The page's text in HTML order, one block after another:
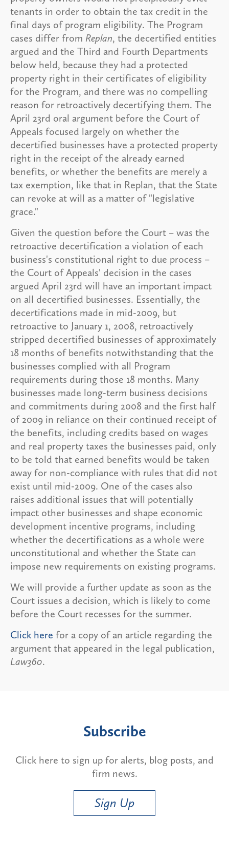
tenants in order to obtain the tax credit in the
final days of program eligibility. The Program
cases differ from Replan, the decertified entities
argued and the Third and Fourth Departments
below held, because they had a protected
property right in their certificates of eligibility
for the Program, and there was no compelling
reason for retroactively decertifying them. The
April 23rd oral argument before the Court of
Appeals focused largely on whether the
decertified businesses have a protected property
right in the receipt of the already earned
benefits, or whether the benefits are merely a
tax exemption, like that in Replan, that the State
can revoke at will as a matter of "legislative
grace."
Given the question before the Court – was the
retroactive decertification a violation of each
business's constitutional right to due process –
the Court of Appeals' decision in the cases
argued April 23rd will have an important impact
on all decertified businesses. Essentially, the
decertifications made in mid-2009, but
retroactive to January 1, 2008, retroactively
stripped decertified businesses of approximately
18 months of benefits notwithstanding that the
businesses complied with all Program
requirements during those 18 months. Many
businesses made long-term business decisions
and commitments during 2008 and the first half
of 2009 in reliance on their continued receipt of
the benefits, including credits based on wages
and real property taxes the businesses paid, only
to be told that earned benefits would be taken
away for non-compliance with rules that did not
exist until mid-2009. One of the cases also
raises additional issues that will potentially
impact other businesses and shape economic
development incentive programs, including
whether the decertifications as a whole were
unconstitutional and whether the State can
impose new requirements on existing programs.
We will provide a further update as soon as the
Court issues a decision, which is likely to come
before the Court recesses for the summer.
Click here for a copy of an article regarding the
argument that appeared in the legal publication,
Law360.
Subscribe
Click here to sign up for alerts, blog posts, and
firm news.
Sign Up